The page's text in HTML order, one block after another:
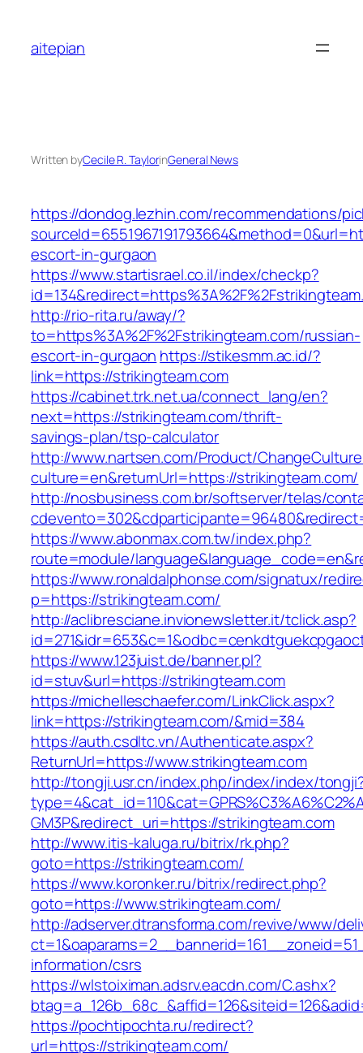
content
aitepian
Written byCecile R. TaylorinGeneral News
https://dondog.lezhin.com/recommendations/
escort-in-gurgaon
https://www.startisrael.co.il/index/checkp?
http://rio-rita.ru/away/?
to=https%3A%2F%2Fstrikingteam.com/russian-
escort-in-gurgaon https://stikesmm.ac.id/?
link=https://strikingteam.com
https://cabinet.trk.net.ua/connect_lang/en?
next=https://strikingteam.com/thrift-
savings-plan/tsp-calculator
http://www.nartsen.com/Product/
culture=en&returnUrl=https://strikingteam.com/
http://nosbusiness.com.br/softserver/telas/
https://www.abonmax.com.tw/index.php?
route=module/
https://www.ronaldalphonse.com/signatux/
p=https://strikingteam.com/
http://aclibresciane.invionewsletter.it/tclick.asp?
https://www.123juist.de/banner.pl?
id=stuv&url=https://strikingteam.com
https://michelleschaefer.com/LinkClick.aspx?
link=https://strikingteam.com/&mid=384
https://auth.csdltc.vn/Authenticate.aspx?
ReturnUrl=https://www.strikingteam.com
http://tongji.usr.cn/index.php/index/index/
GM3P&redirect_uri=https://strikingteam.com
http://www.itis-kaluga.ru/bitrix/rk.php?
goto=https://strikingteam.com/
https://www.koronker.ru/bitrix/redirect.php?
goto=https://www.strikingteam.com/
http://adserver.dtransforma.com/revive/www/
information/csrs
https://wlstoiximan.adsrv.eacdn.com/C.ashx?
https://pochtipochta.ru/redirect?
url=https://strikingteam.com/